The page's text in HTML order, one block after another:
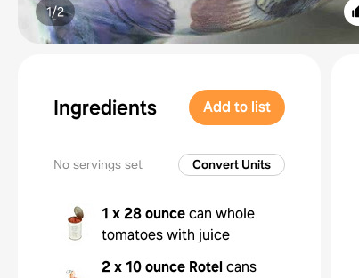
1/2
Ingredients Add to list
No servings set Convert Units
1 x 28 ouncecan whole
tomatoes with juice
2 x 10 ounce Rotelcans